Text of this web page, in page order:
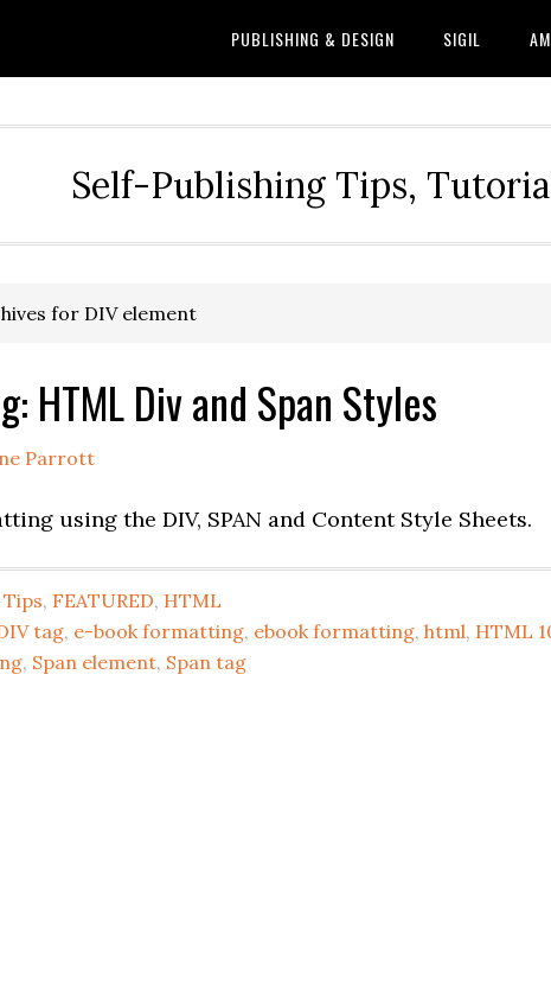
PUBLISHING & DESIGN SIGIL
Self-Publishing Tips,
for DIV element
HTML Div and Span Styles
Parrott
using the DIV, SPAN and Content Style Sheets.
, FEATURED, HTML
tag, e-book formatting, ebook formatting, html, HTML
, Span element, Span tag